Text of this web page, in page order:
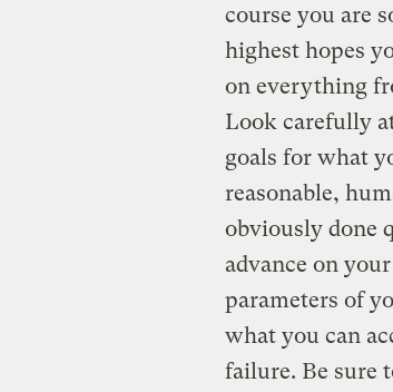
course you are
highest hopes
on everything
Look carefully
goals for what
reasonable,
obviously done
advance on
parameters of
what you can
failure. Be sure